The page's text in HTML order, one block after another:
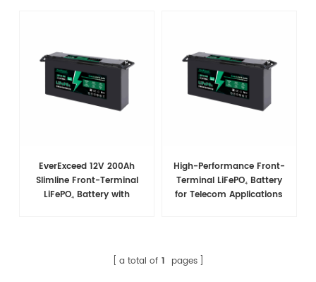
EverExceed 12V 200Ah
Slimline Front-Terminal
LiFePO₄ Battery with
High-Performance Front-
Terminal LiFePO₄ Battery
for Telecom Applications
a total of 1 pages